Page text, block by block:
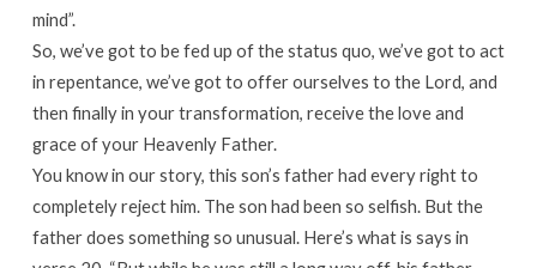
mind”.
So, we’ve got to be fed up of the status quo, we’ve got to act
in repentance, we’ve got to offer ourselves to the Lord, and
then finally in your transformation, receive the love and
grace of your Heavenly Father.
You know in our story, this son’s father had every right to
completely reject him. The son had been so selfish. But the
father does something so unusual. Here’s what is says in